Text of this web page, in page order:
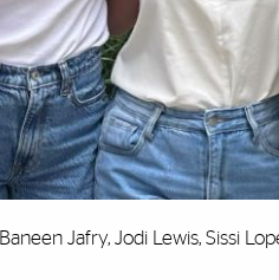
Jafry, Jodi Lewis, Sissi